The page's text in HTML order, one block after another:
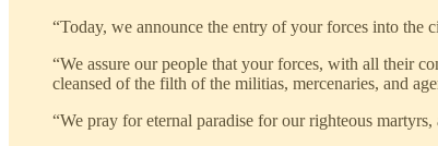
“Today, we announce the entry of your forces into
“We assure our people that your forces, with all their
cleansed of the filth of the militias, mercenaries, and
“We pray for eternal paradise for our righteous